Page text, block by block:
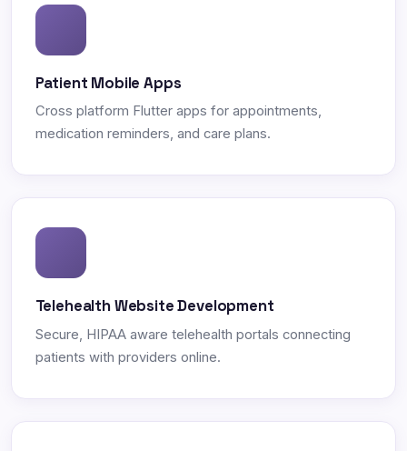
Patient Mobile Apps
Cross platform Flutter apps for appointments,
medication reminders, and care plans.
Telehealth Website Development
Secure, HIPAA aware telehealth portals connecting
patients with providers online.